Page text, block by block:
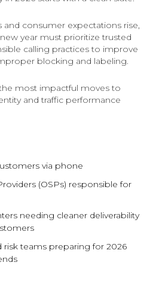
consumer expectations rise,
year must prioritize trusted
calling practices to improve
blocking and labeling.
most impactful moves to
and traffic performance
via phone
(OSPs) responsible for
needing cleaner deliverability
risk teams preparing for 2026